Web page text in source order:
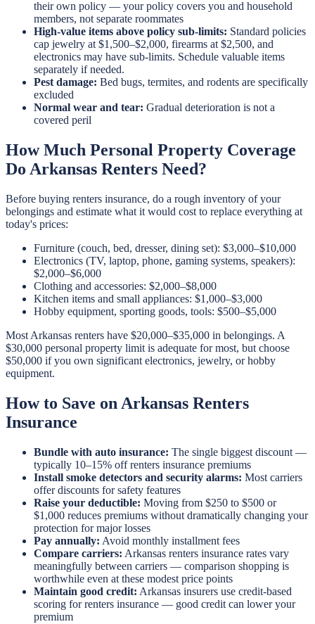
their own policy — your policy covers you and household
members, not separate roommates
High-value items above policy sub-limits: Standard policies
cap jewelry at $1,500–$2,000, firearms at $2,500, and
electronics may have sub-limits. Schedule valuable items
separately if needed.
Pest damage: Bed bugs, termites, and rodents are specifically
excluded
Normal wear and tear: Gradual deterioration is not a
covered peril
How Much Personal Property Coverage
Do Arkansas Renters Need?
Before buying renters insurance, do a rough inventory of your
belongings and estimate what it would cost to replace everything at
today's prices:
Furniture (couch, bed, dresser, dining set): $3,000–$10,000
Electronics (TV, laptop, phone, gaming systems, speakers):
$2,000–$6,000
Clothing and accessories: $2,000–$8,000
Kitchen items and small appliances: $1,000–$3,000
Hobby equipment, sporting goods, tools: $500–$5,000
Most Arkansas renters have $20,000–$35,000 in belongings. A
$30,000 personal property limit is adequate for most, but choose
$50,000 if you own significant electronics, jewelry, or hobby
equipment.
How to Save on Arkansas Renters
Insurance
Bundle with auto insurance: The single biggest discount —
typically 10–15% off renters insurance premiums
Install smoke detectors and security alarms: Most carriers
offer discounts for safety features
Raise your deductible: Moving from $250 to $500 or
$1,000 reduces premiums without dramatically changing your
protection for major losses
Pay annually: Avoid monthly installment fees
Compare carriers: Arkansas renters insurance rates vary
meaningfully between carriers — comparison shopping is
worthwhile even at these modest price points
Maintain good credit: Arkansas insurers use credit-based
scoring for renters insurance — good credit can lower your
premium